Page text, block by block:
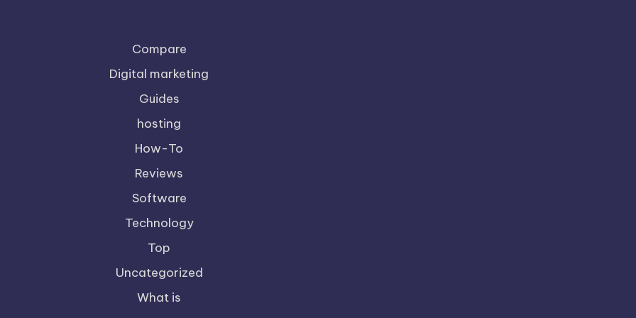
Compare
Digital marketing
Guides
hosting
How-To
Reviews
Software
Technology
Top
Uncategorized
What is